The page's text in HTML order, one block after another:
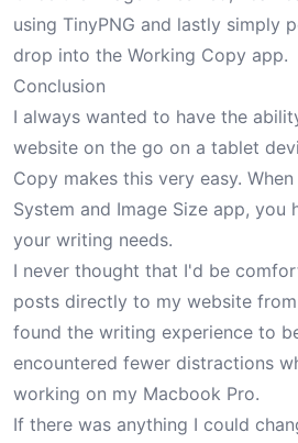
using TinyPNG and lastly simply
drop into the Working Copy app.
Conclusion
I always wanted to have the
website on the go on a tablet
Copy makes this very easy.
System and Image Size app, you
your writing needs.
I never thought that I'd be
posts directly to my website from
found the writing experience to
encountered fewer distractions
working on my Macbook Pro.
If there was anything I could